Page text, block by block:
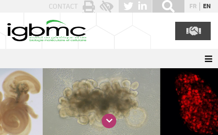
CONTACT FR EN
Cookies management panel